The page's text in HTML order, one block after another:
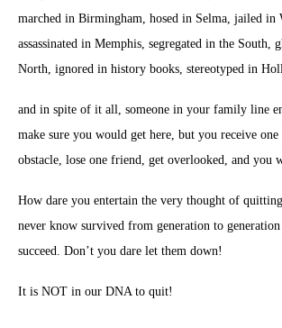
marched in Birmingham, hosed in Selma, jailed in
assassinated in Memphis, segregated in the South,
North, ignored in history books, stereotyped in
and in spite of it all, someone in your family line
make sure you would get here, but you receive
obstacle, lose one friend, get overlooked, and you
How dare you entertain the very thought of
never know survived from generation to
succeed. Don’t you dare let them down!
It is NOT in our DNA to quit!